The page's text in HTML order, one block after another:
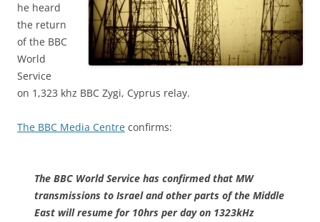
he heard
the return
of the BBC
World
Service
on 1,323 khz BBC Zygi, Cyprus relay.
The BBC Media Centre confirms:
The BBC World Service has confirmed that MW
transmissions to Israel and other parts of the Middle
East will resume for 10hrs per day on 1323kHz